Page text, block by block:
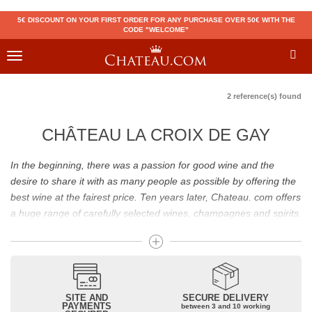
5€ DISCOUNT ON YOUR FIRST ORDER FOR ANY PURCHASE OVER 50€ WITH THE
CODE "WELCOME"
Toggle
2 reference(s) found
CHÂTEAU LA CROIX DE GAY
In the beginning, there was a passion for good wine and the
desire to share it with as many people as possible by offering the
best wine at the fairest price. Ten years later, Chateau. com offers
a huge range of carefully selected wines, champagnes and spirits.
Drinking good wine should not be a budget issue
From 10 to more than 10,000 euros, you will find here the best
wines and champagnes, whether they are confidential or globally
recognized as Château Mouton Rothschild, Pétrus, Domaine de la
SITE AND
PAYMENTS
SECURE DELIVERY
between 3 and 10 working